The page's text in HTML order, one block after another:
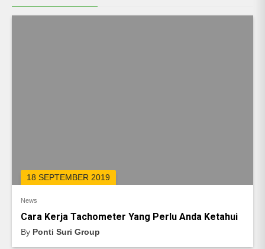
18 SEPTEMBER 2019
News
Cara Kerja Tachometer Yang Perlu Anda Ketahui
By Ponti Suri Group